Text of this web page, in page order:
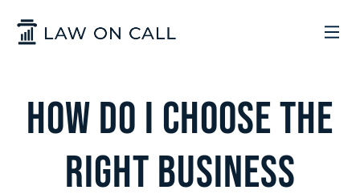
Skip to Main Content
How do I choose The
right Business